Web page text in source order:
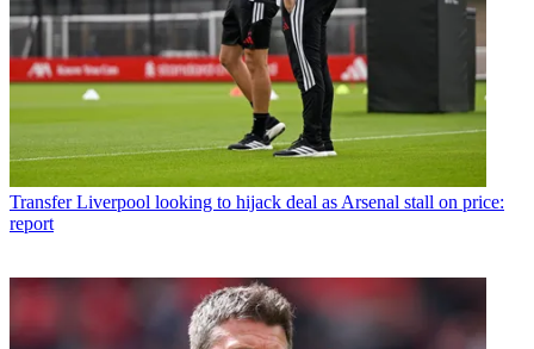
Transfer Liverpool looking to hijack deal as Arsenal stall on price:
report